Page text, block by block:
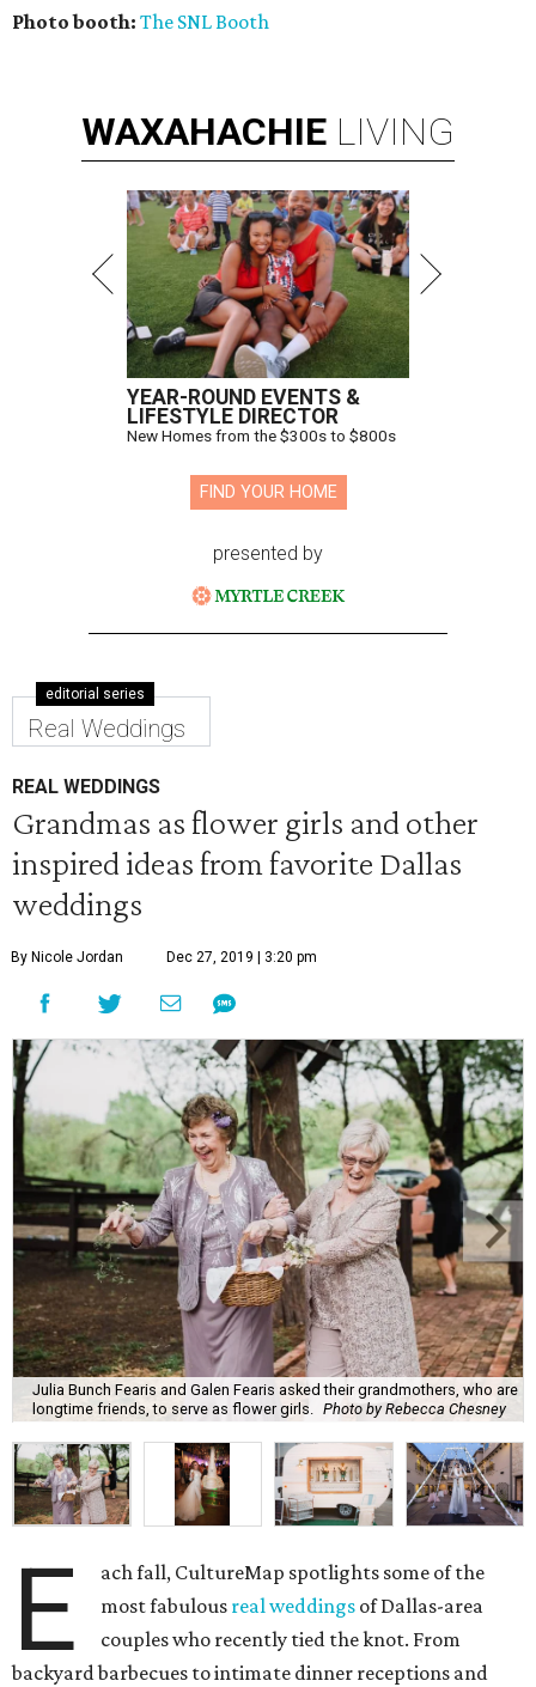
Photo booth: The SNL Booth
WAXAHACHIE LIVING
YEAR-ROUND EVENTS &
LIFESTYLE DIRECTOR
New Homes from the $300s to $800s
FIND YOUR HOME
presented by
editorial series
Real Weddings
REAL WEDDINGS
Grandmas as flower girls and other
inspired ideas from favorite Dallas
weddings
By Nicole Jordan Dec 27, 2019 | 3:20 pm
Julia Bunch Fearis and Galen Fearis asked their grandmothers, who are
longtime friends, to serve as flower girls. Photo by Rebecca Chesney
E
ach fall, CultureMap spotlights some of the
most fabulous real weddings of Dallas-area
couples who recently tied the knot. From
backyard barbecues to intimate dinner receptions and